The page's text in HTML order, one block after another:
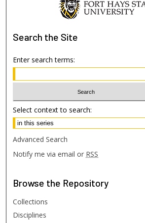
Search the Site
Enter search terms:
Select context to search:
Advanced Search
Notify me via email or RSS
Browse the Repository
Collections
Disciplines